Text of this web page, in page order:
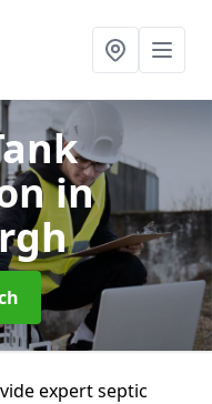
in
expert septic